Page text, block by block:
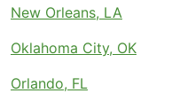
New Orleans, LA
Oklahoma City, OK
Orlando, FL